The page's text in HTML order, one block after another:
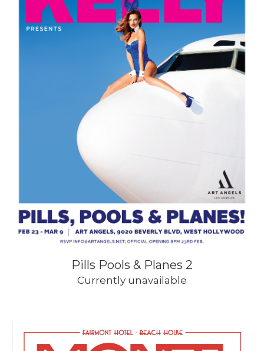
Pills Pools & Planes 2
Currently unavailable